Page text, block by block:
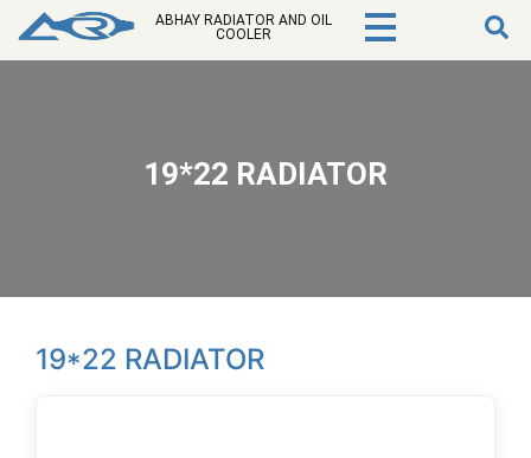
ABHAY RADIATOR AND OIL
COOLER
19*22 RADIATOR
19*22 RADIATOR